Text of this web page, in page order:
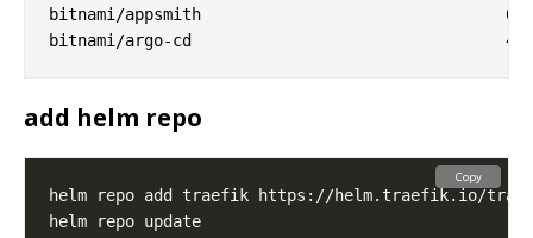
bitnami/appsmith                            	0.3.7        	1.9.21       	Appsmith is an open source platform for buildin...
add helm repo
Copy